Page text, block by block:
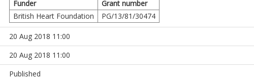
Funder
Grant number
British Heart Foundation
PG/13/81/30474
20 Aug 2018 11:00
20 Aug 2018 11:00
Published